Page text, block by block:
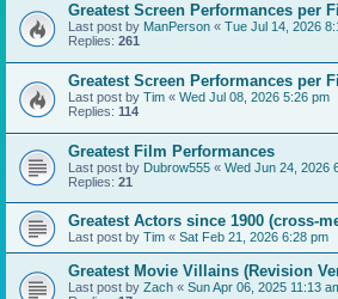
Greatest Screen Performances per
Last post by ManPerson « Tue Jul 14, 2026
Replies: 261
Greatest Screen Performances per
Last post by Tim « Wed Jul 08, 2026 5:26 pm
Replies: 114
Greatest Film Performances
Last post by Dubrow555 « Wed Jun 24, 2026
Replies: 21
Greatest Actors since 1900 (cross-
Last post by Tim « Sat Feb 21, 2026 6:28 pm
Greatest Movie Villains (Revision
Last post by Zach « Sun Apr 06, 2025 11:13